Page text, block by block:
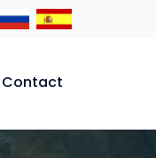
Contact